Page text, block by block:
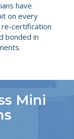
have
on every
re-certification
bonded in
Mini